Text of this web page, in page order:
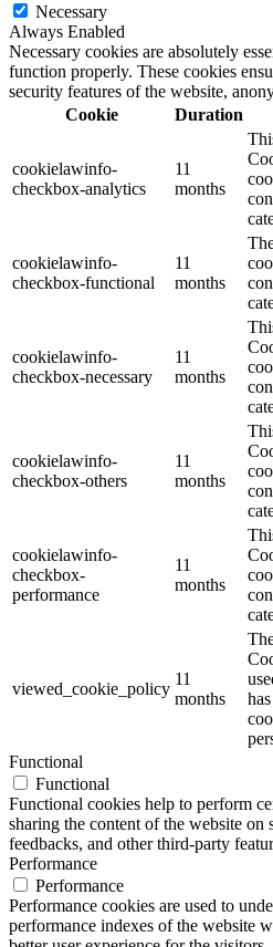
Necessary
Always Enabled
Necessary cookies are absolutely
function properly. These cookies
security features of the website,
Cookie
Duration
cookielawinfo-
checkbox-analytics
11
months
cookielawinfo-
checkbox-functional
11
months
cookielawinfo-
checkbox-necessary
11
months
cookielawinfo-
checkbox-others
11
months
cookielawinfo-
checkbox-
performance
11
months
viewed_cookie_policy
11
months
Functional
Functional
Functional cookies help to perform
sharing the content of the website
feedbacks, and other third-party
Performance
Performance
Performance cookies are used to
performance indexes of the website